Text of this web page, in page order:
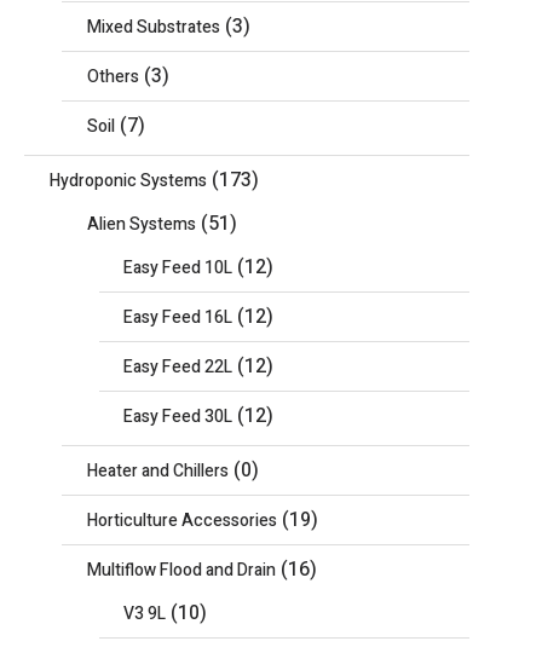
Mixed Substrates (3)
Others (3)
Soil (7)
Hydroponic Systems (173)
Alien Systems (51)
Easy Feed 10L (12)
Easy Feed 16L (12)
Easy Feed 22L (12)
Easy Feed 30L (12)
Heater and Chillers (0)
Horticulture Accessories (19)
Multiflow Flood and Drain (16)
V3 9L (10)